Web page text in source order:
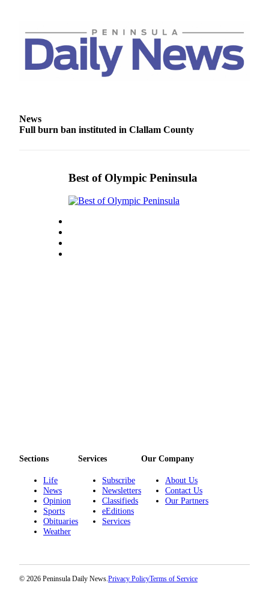
Life
Arts &
Entertainment
to the
Letter
to the
Editor
Jobs
Real
Estate
Place
Legal
Notice
News
Full burn ban instituted in Clallam County
Best of Olympic Peninsula
Sections
Life
News
Opinion
Sports
Obituaries
Weather
Services
Subscribe
Newsletters
Classifieds
eEditions
Services
Our Company
About Us
Contact Us
Our Partners
© 2026 Peninsula Daily News.Privacy PolicyTerms of Service